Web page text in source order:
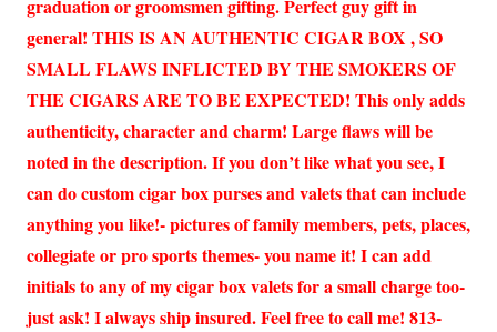
graduation or groomsmen gifting. Perfect guy gift in
general! THIS IS AN AUTHENTIC CIGAR BOX , SO
SMALL FLAWS INFLICTED BY THE SMOKERS OF
THE CIGARS ARE TO BE EXPECTED! This only adds
authenticity, character and charm! Large flaws will be
noted in the description. If you don’t like what you see, I
can do custom cigar box purses and valets that can include
anything you like!- pictures of family members, pets, places,
collegiate or pro sports themes- you name it! I can add
initials to any of my cigar box valets for a small charge too-
just ask! I always ship insured. Feel free to call me! 813-